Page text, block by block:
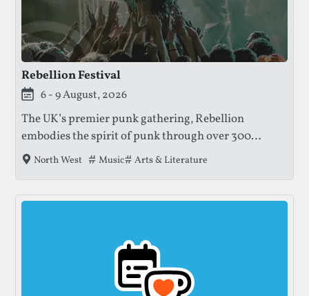
Rebellion Festival
This festival is currently live.
6 - 9 August, 2026
The UK’s premier punk gathering, Rebellion
embodies the spirit of punk through over 300
bands, art exhibitions, and literary talks — all
North West Tags that this festival has been filed under.
Music Arts & Literature